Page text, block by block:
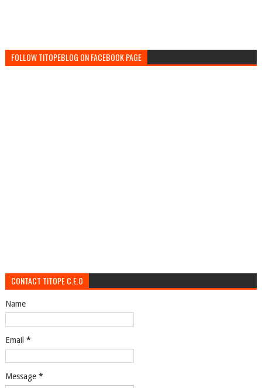
FOLLOW TITOPEBLOG ON FACEBOOK PAGE
CONTACT TITOPE C.E.O
Name
Email *
Message *